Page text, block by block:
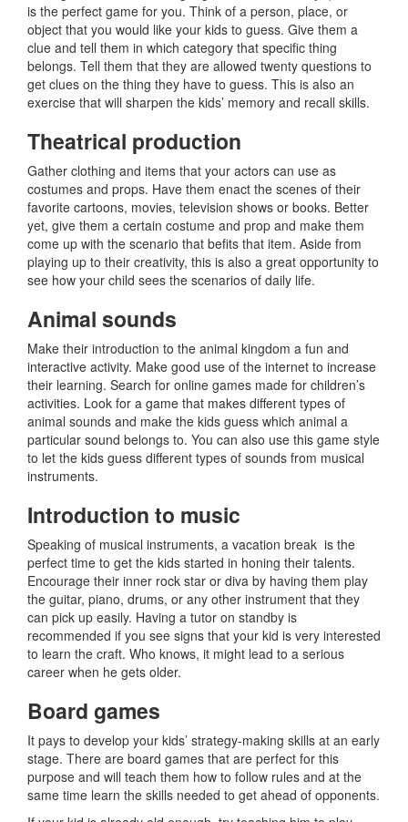
is the perfect game for you. Think of a person, place, or
object that you would like your kids to guess. Give them a
clue and tell them in which category that specific thing
belongs. Tell them that they are allowed twenty questions to
get clues on the thing they have to guess. This is also an
exercise that will sharpen the kids’ memory and recall skills.
Theatrical production
Gather clothing and items that your actors can use as
costumes and props. Have them enact the scenes of their
favorite cartoons, movies, television shows or books. Better
yet, give them a certain costume and prop and make them
come up with the scenario that befits that item. Aside from
playing up to their creativity, this is also a great opportunity to
see how your child sees the scenarios of daily life.
Animal sounds
Make their introduction to the animal kingdom a fun and
interactive activity. Make good use of the internet to increase
their learning. Search for online games made for children’s
activities. Look for a game that makes different types of
animal sounds and make the kids guess which animal a
particular sound belongs to. You can also use this game style
to let the kids guess different types of sounds from musical
instruments.
Introduction to music
Speaking of musical instruments, a vacation break is the
perfect time to get the kids started in honing their talents.
Encourage their inner rock star or diva by having them play
the guitar, piano, drums, or any other instrument that they
can pick up easily. Having a tutor on standby is
recommended if you see signs that your kid is very interested
to learn the craft. Who knows, it might lead to a serious
career when he gets older.
Board games
It pays to develop your kids’ strategy-making skills at an early
stage. There are board games that are perfect for this
purpose and will teach them how to follow rules and at the
same time learn the skills needed to get ahead of opponents.